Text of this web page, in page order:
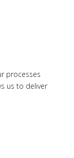
processes
us to deliver